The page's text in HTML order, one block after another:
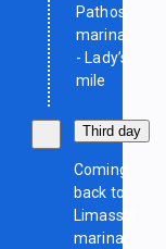
Pathos
marina
- Lady’s
mile
Third day
Coming
back to
Limassol
marina